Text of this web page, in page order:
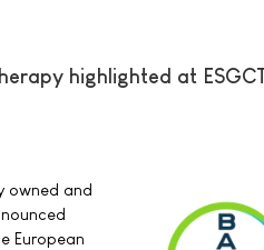
highlighted at
owned and
European